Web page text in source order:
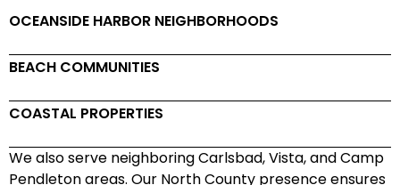
OCEANSIDE HARBOR NEIGHBORHOODS
BEACH COMMUNITIES
COASTAL PROPERTIES
We also serve neighboring Carlsbad, Vista, and Camp
Pendleton areas. Our North County presence ensures